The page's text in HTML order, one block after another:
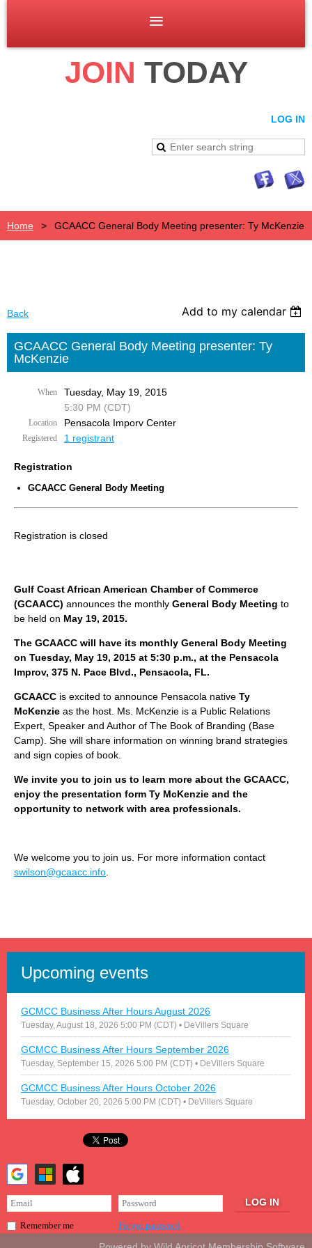
JOIN TODAY
LOG IN
Home GCAACC General Body Meeting presenter: Ty McKenzie
Back Add to my calendar
GCAACC General Body Meeting presenter: Ty
McKenzie
When
Tuesday, May 19, 2015
5:30 PM (CDT)
Location Pensacola Imporv Center
Registered 1 registrant
Registration
GCAACC General Body Meeting
Registration is closed
Gulf Coast African American Chamber of Commerce
(GCAACC) announces the monthly General Body Meeting to
be held on May 19, 2015.
The GCAACC will have its monthly General Body Meeting
on Tuesday, May 19, 2015 at 5:30 p.m., at the Pensacola
Improv, 375 N. Pace Blvd., Pensacola, FL.
GCAACC is excited to announce Pensacola native Ty
McKenzie as the host. Ms. McKenzie is a Public Relations
Expert, Speaker and Author of The Book of Branding (Base
Camp). She will share information on winning brand strategies
and sign copies of book.
We invite you to join us to learn more about the GCAACC,
enjoy the presentation form Ty McKenzie and the
opportunity to network with area professionals.
We welcome you to join us. For more information contact
swilson@gcaacc.info
Upcoming events
GCMCC Business After Hours August 2026
Tuesday, August 18, 2026 5:00 PM (CDT) • DeVillers Square
GCMCC Business After Hours September 2026
Tuesday, September 15, 2026 5:00 PM (CDT) • DeVillers Square
GCMCC Business After Hours October 2026
Tuesday, October 20, 2026 5:00 PM (CDT) • DeVillers Square
Remember me Forgot password